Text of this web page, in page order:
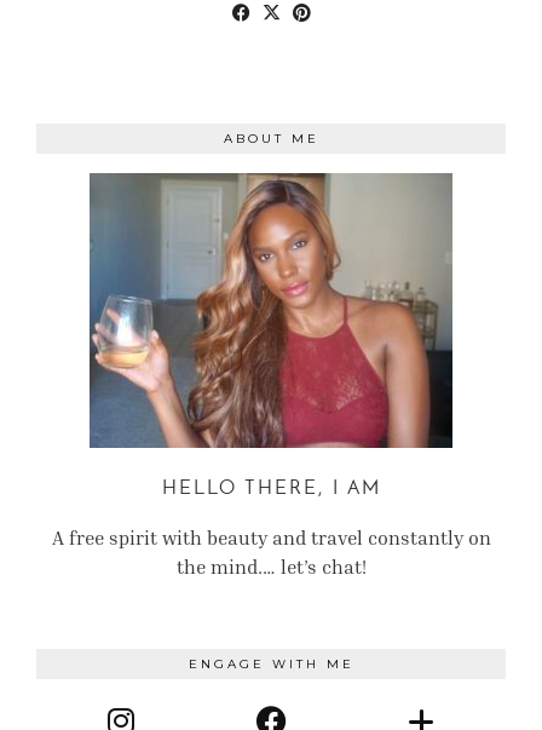
ABOUT ME
HELLO THERE, I AM
A free spirit with beauty and travel constantly on
the mind.… let’s chat!
ENGAGE WITH ME